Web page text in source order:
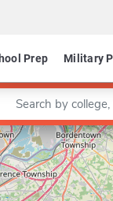
Prep Military
a keyword